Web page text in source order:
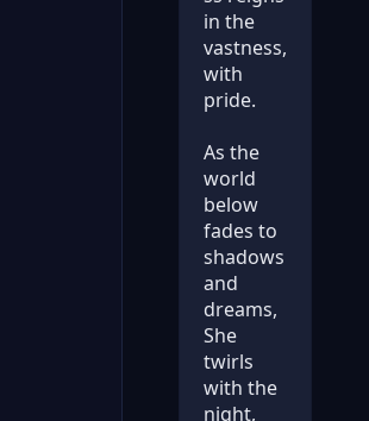
in the
vastness,
with
pride.
As the
world
below
fades to
shadows
and
dreams,
She
twirls
with the
night,